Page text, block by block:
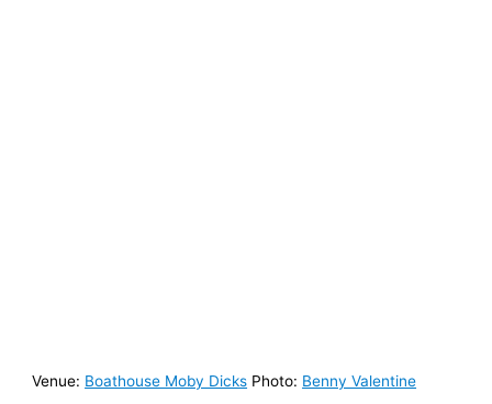
Venue: Boathouse Moby Dicks⁠ Photo: Benny Valentine